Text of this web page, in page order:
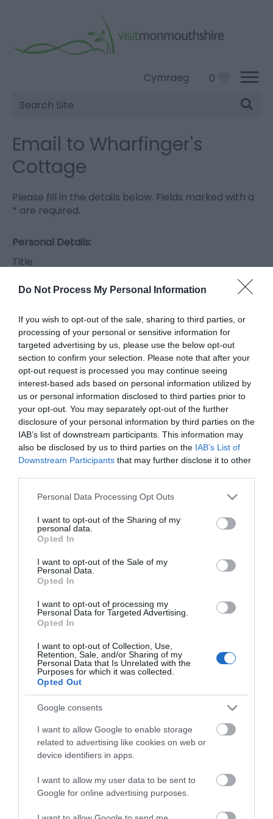
Do Not Process My Personal Information
If you wish to opt-out of the sale, sharing to third parties, or
processing of your personal or sensitive information for
targeted advertising by us, please use the below opt-out
section to confirm your selection. Please note that after your
opt-out request is processed you may continue seeing
interest-based ads based on personal information utilized by
us or personal information disclosed to third parties prior to
your opt-out. You may separately opt-out of the further
disclosure of your personal information by third parties on the
IAB’s list of downstream participants. This information may
also be disclosed by us to third parties on the IAB’s List of
Downstream Participants that may further disclose it to other
Please note that this website/app uses one or more Google
not limited to your visit or usage behaviour. You may click to
grant or deny consent to Google and its third-party tags to
use your data for below specified purposes in below Google
consent section.
Personal Data Processing Opt Outs
I want to opt-out of the Sharing of my
personal data.
Opted In
I want to opt-out of the Sale of my
Personal Data.
Opted In
I want to opt-out of processing my
Personal Data for Targeted Advertising.
Opted In
I want to opt-out of Collection, Use,
Retention, Sale, and/or Sharing of my
Personal Data that Is Unrelated with the
Purposes for which it was collected.
Opted Out
Google consents
I want to allow Google to enable storage
related to advertising like cookies on web or
device identifiers in apps.
I want to allow my user data to be sent to
Google for online advertising purposes.
Cymraeg 0
Site
Search
Email to Wharfinger's
Cottage
Please fill in the details below. Fields marked with a
* are required.
Personal Details:
Title
*
Last Name
*
Email Address
*
Enquiry
Meetings and conferences